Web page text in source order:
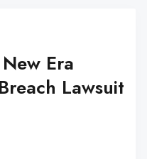
Era
Lawsuit